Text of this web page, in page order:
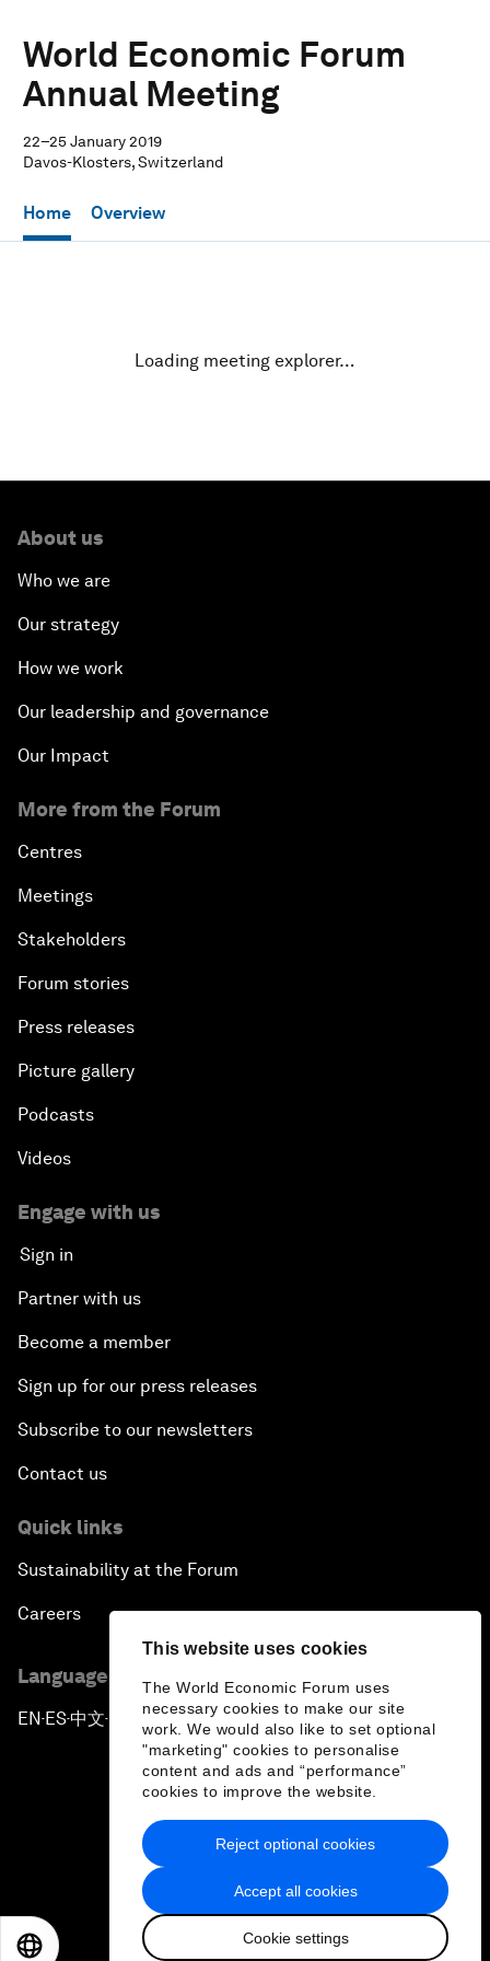
This website uses cookies
The World Economic Forum uses
necessary cookies to make our site
work. We would also like to set optional
"marketing" cookies to personalise
content and ads and “performance”
cookies to improve the website.
Accept all cookies
Cookie settings
Reject optional cookies
World Economic Forum
Annual Meeting
22–25 January 2019
Davos-Klosters, Switzerland
Home Overview
Loading meeting explorer…
About us
Who we are
Our strategy
How we work
Our leadership and governance
Our Impact
More from the Forum
Centres
Meetings
Stakeholders
Forum stories
Press releases
Picture gallery
Podcasts
Videos
Engage with us
Sign in
Partner with us
Become a member
Sign up for our press releases
Subscribe to our newsletters
Contact us
Quick links
Sustainability at the Forum
Careers
Language editions
EN ▪ES▪中文▪ 日本語
Privacy Policy & Terms of Service
Sitemap
2026 World Economic Forum
日本語